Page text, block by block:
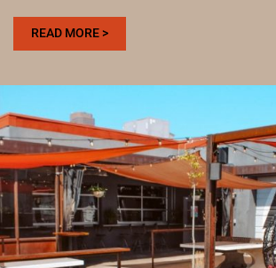
READ MORE >:
BEST
DENVER
FOR
REMOTE
WORK
AND
COFFEE